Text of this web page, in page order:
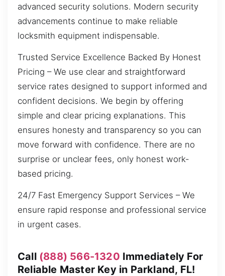
advanced security solutions. Modern security
advancements continue to make reliable
locksmith equipment indispensable.
Trusted Service Excellence Backed By Honest
Pricing – We use clear and straightforward
service rates designed to support informed and
confident decisions. We begin by offering
simple and clear pricing explanations. This
ensures honesty and transparency so you can
move forward with confidence. There are no
surprise or unclear fees, only honest work-
based pricing.
24/7 Fast Emergency Support Services – We
ensure rapid response and professional service
in urgent cases.
Call (888) 566-1320 Immediately For
Reliable Master Key in Parkland, FL!